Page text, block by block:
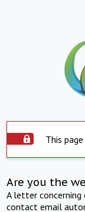
This
Are you the
A letter
contact email